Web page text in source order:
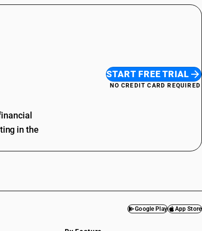
in the
START FREE TRIAL
NO CREDIT CARD REQUIRED
Google Play App Store